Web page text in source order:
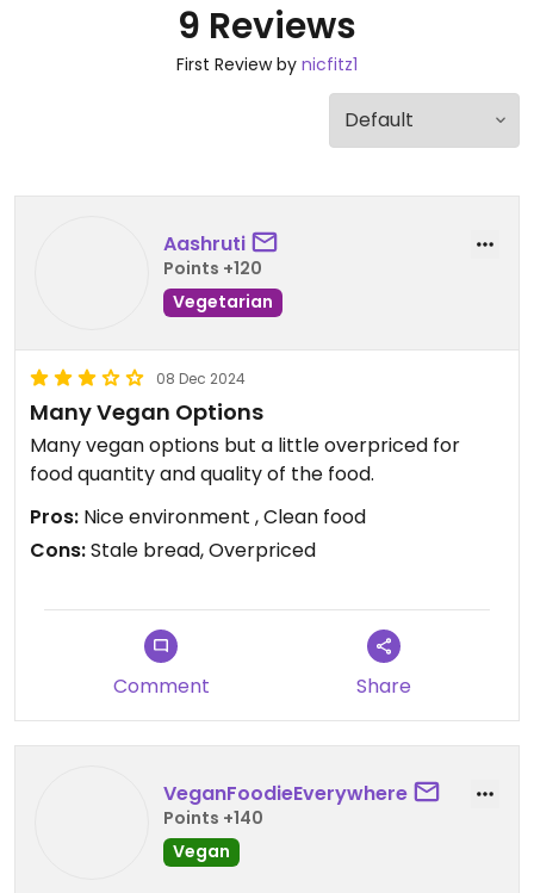
9 Reviews
First Review by nicfitz1
Aashruti
Points +120
Vegetarian
08 Dec 2024
Many Vegan Options
Many vegan options but a little overpriced for
food quantity and quality of the food.
Pros: Nice environment , Clean food
Cons:Stale bread, Overpriced
Comment Share
VeganFoodieEverywhere
Points +140
Vegan